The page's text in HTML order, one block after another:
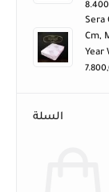
Sera
Cm,
Year
السلة